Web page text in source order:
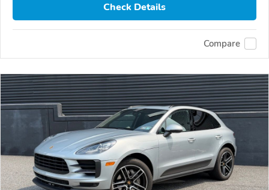
Check Details
Compare